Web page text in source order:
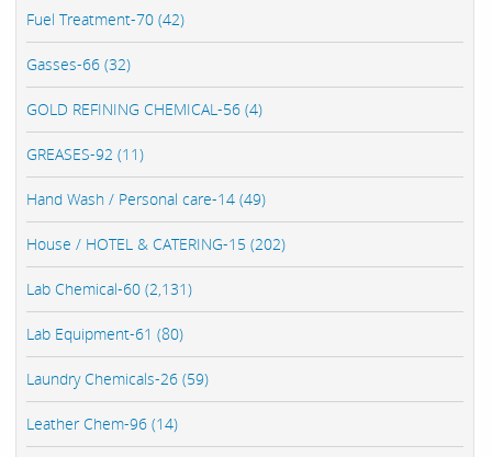
Fuel Treatment-70 (42)
Gasses-66 (32)
GOLD REFINING CHEMICAL-56 (4)
GREASES-92 (11)
Hand Wash / Personal care-14 (49)
House / HOTEL & CATERING-15 (202)
Lab Chemical-60 (2,131)
Lab Equipment-61 (80)
Laundry Chemicals-26 (59)
Leather Chem-96 (14)